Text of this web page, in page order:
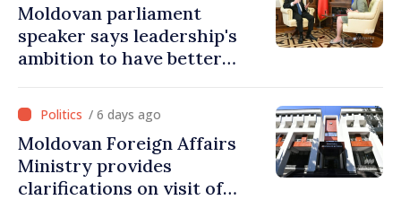
Moldovan parliament
speaker says leadership's
ambition to have better
Commission in 2026
/ 6 days ago
Moldovan Foreign Affairs
Ministry provides
clarifications on visit of